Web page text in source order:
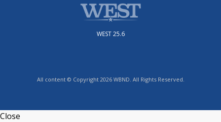
WEST 25.6
All content © Copyright 2026 WBND. All Rights Reserved.
Close